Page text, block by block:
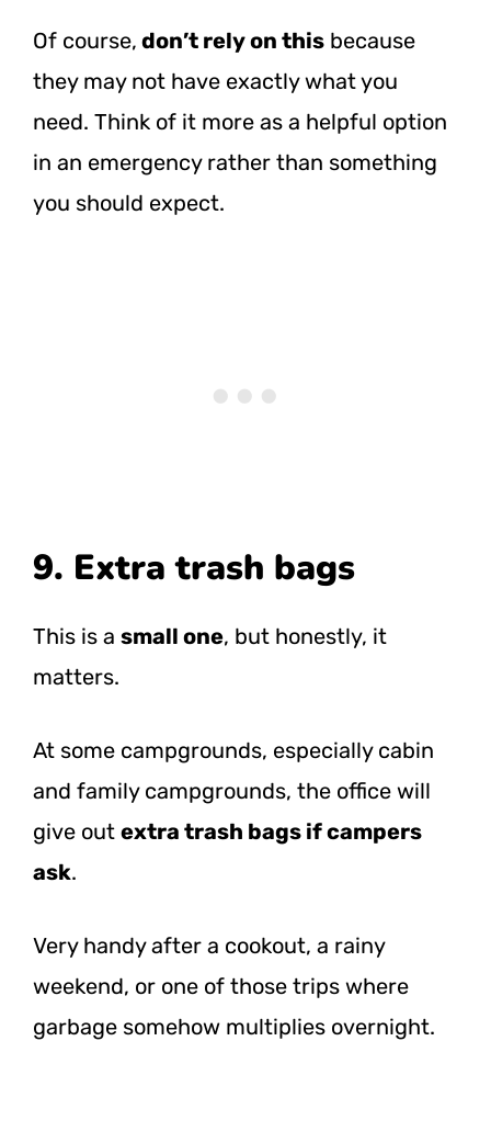
Of course, don’t rely on this because
they may not have exactly what you
need. Think of it more as a helpful option
in an emergency rather than something
you should expect.
9. Extra trash bags
This is a small one, but honestly, it
matters.
At some campgrounds, especially cabin
and family campgrounds, the office will
give out extra trash bags if campers
ask.
Very handy after a cookout, a rainy
weekend, or one of those trips where
garbage somehow multiplies overnight.